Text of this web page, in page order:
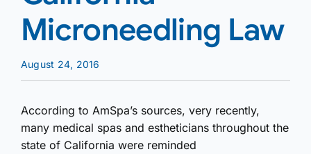
Microneedling Law
August 24, 2016
According to AmSpa’s sources, very recently,
many medical spas and estheticians throughout the
state of California were reminded